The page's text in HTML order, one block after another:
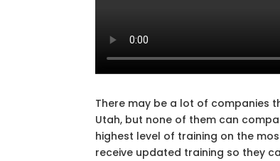
There may be a lot of companies
Utah, but none of them can
highest level of training on the
receive updated training so they